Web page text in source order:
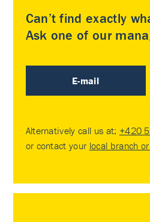
Can’t find exactly
Ask one of our
E-mail
Alternatively call us at: +420
or contact your local branch